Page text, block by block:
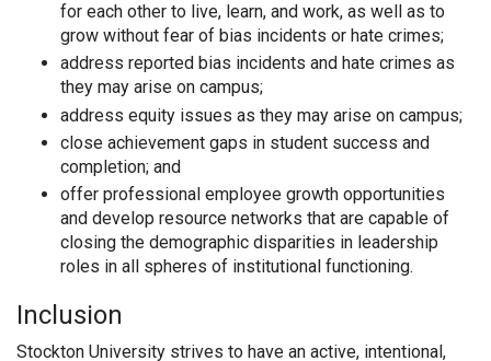
for each other to live, learn, and work, as well as to
grow without fear of bias incidents or hate crimes;
address reported bias incidents and hate crimes as
they may arise on campus;
address equity issues as they may arise on campus;
close achievement gaps in student success and
completion; and
offer professional employee growth opportunities
and develop resource networks that are capable of
closing the demographic disparities in leadership
roles in all spheres of institutional functioning.
Inclusion
Stockton University strives to have an active, intentional,